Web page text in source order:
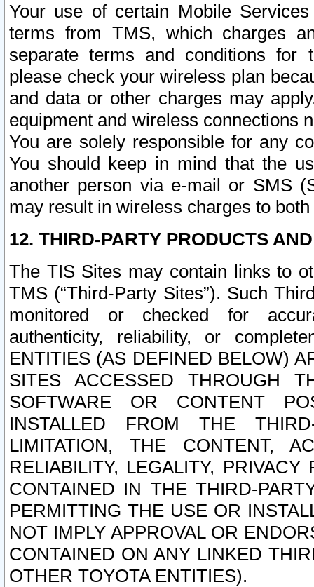
Your use of certain Mobile
terms from TMS, which charges
separate terms and conditions for
please check your wireless plan
and data or other charges may
equipment and wireless connections
You are solely responsible for any
You should keep in mind that the
another person via e-mail or SMS
may result in wireless charges to
12. THIRD-PARTY PRODUCTS
The TIS Sites may contain links to
TMS (“Third-Party Sites”). Such
monitored or checked for
authenticity, reliability, or
ENTITIES (AS DEFINED BELOW)
SITES ACCESSED THROUGH
SOFTWARE OR CONTENT
INSTALLED FROM THE
LIMITATION, THE CONTENT,
RELIABILITY, LEGALITY,
CONTAINED IN THE THIRD-
PERMITTING THE USE OR
NOT IMPLY APPROVAL OR
CONTAINED ON ANY LINKED
OTHER TOYOTA ENTITIES).